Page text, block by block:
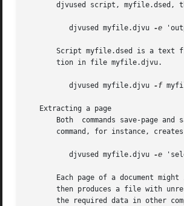
djvused script, myfile.dsed,
	  djvused myfile.djvu
-e
Script myfile.dsed is a text
       tion in file myfile.djvu.
	  djvused myfile.djvu
-f
   Extracting a page
Both  commands save-page and
command, for instance,
	  djvused myfile.djvu
-e
Each page of a document might
then produces a file with
the required data in other